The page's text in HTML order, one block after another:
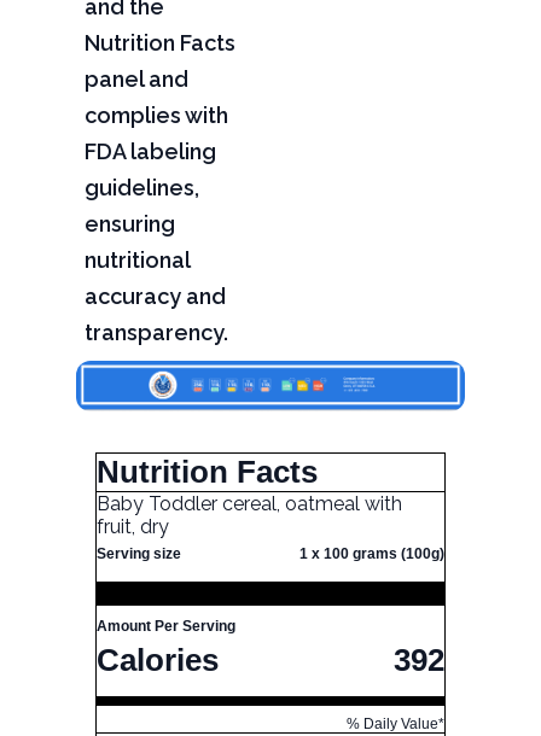
and the
Nutrition Facts
panel and
complies with
FDA labeling
guidelines,
ensuring
nutritional
accuracy and
transparency.
Nutrition Facts
Baby Toddler cereal, oatmeal with
fruit, dry
Serving size 1 x 100 grams (100g)
Amount Per Serving
Calories 392
% Daily Value*